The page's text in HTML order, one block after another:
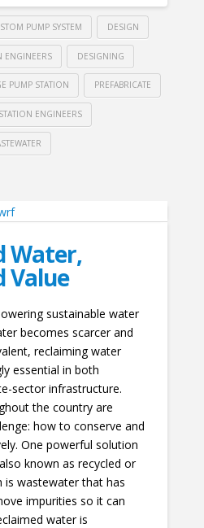
PUMP SYSTEM DESIGN
ENGINEERS DESIGNING
PUMP STATION PREFABRICATE
ENGINEERS
Water,
Value
sustainable water
becomes scarcer and
reclaiming water
essential in both
sector infrastructure.
the country are
how to conserve and
One powerful solution
known as recycled or
is wastewater that has
impurities so it can
water is